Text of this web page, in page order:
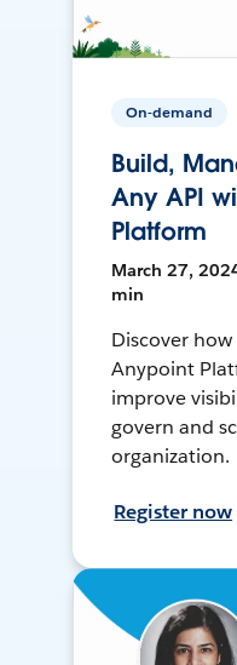
On-demand
Build,
Any API
Platform
March 27,
min
Discover
Anypoint
improve
govern and
organization.
Register now